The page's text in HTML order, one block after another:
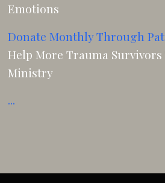
Emotions
Donate Monthly Through
Help More Trauma
Ministry
...